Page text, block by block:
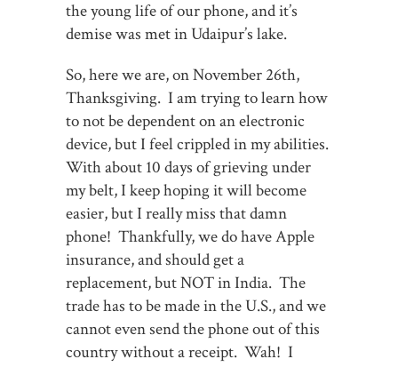
the young life of our phone, and it’s
demise was met in Udaipur’s lake.
So, here we are, on November 26th,
Thanksgiving. I am trying to learn how
to not be dependent on an electronic
device, but I feel crippled in my abilities.
With about 10 days of grieving under
my belt, I keep hoping it will become
easier, but I really miss that damn
phone! Thankfully, we do have Apple
insurance, and should get a
replacement, but NOT in India. The
trade has to be made in the U.S., and we
cannot even send the phone out of this
country without a receipt. Wah! I